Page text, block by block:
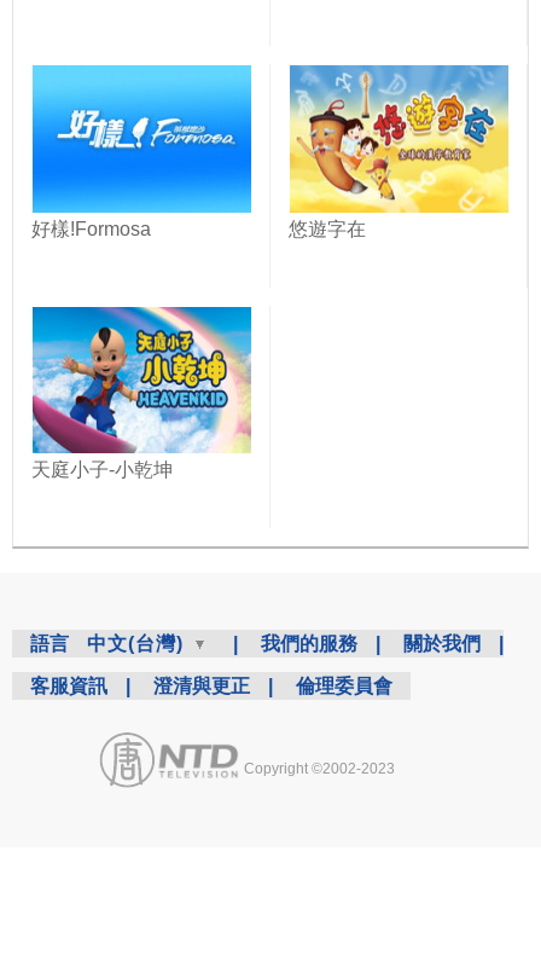
好樣!Formosa 悠遊字在
天庭小子-小乾坤
語言 中文(台灣) 我們的服務 關於我們
客服資訊 澄清與更正 倫理委員會
Copyright ©2002-2023